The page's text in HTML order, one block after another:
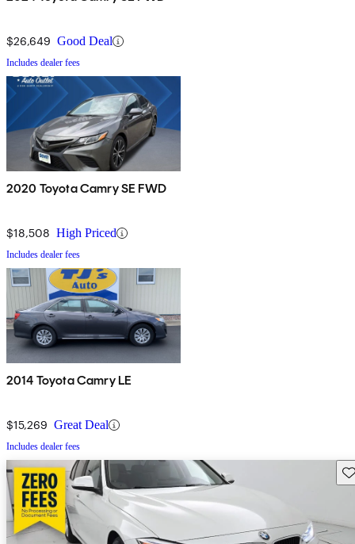
$26,649 Good Deal
Includes dealer fees
2020 Toyota Camry SE FWD
$18,508 High Priced
Includes dealer fees
2014 Toyota Camry LE
$15,269 Great Deal
Includes dealer fees